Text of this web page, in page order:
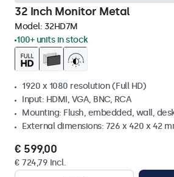
32 Inch Monitor Metal
Model: 32HD7M
100+ units in stock
1920 x 1080 resolution (Full HD)
Input: HDMI, VGA, BNC, RCA
Mounting: Flush, embedded, wall,
External dimensions: 726 x 420 x 42
€ 599,00
€ 724,79 Incl.